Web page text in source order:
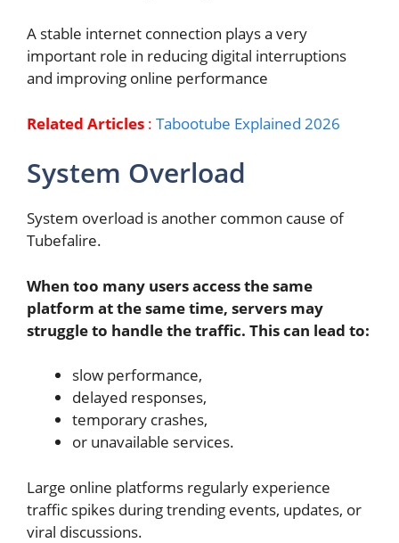
A stable internet connection plays a very
important role in reducing digital interruptions
and improving online performance
Related Articles : Tabootube Explained 2026
System Overload
System overload is another common cause of
Tubefalire.
When too many users access the same
platform at the same time, servers may
struggle to handle the traffic. This can lead to:
slow performance,
delayed responses,
temporary crashes,
or unavailable services.
Large online platforms regularly experience
traffic spikes during trending events, updates, or
viral discussions.